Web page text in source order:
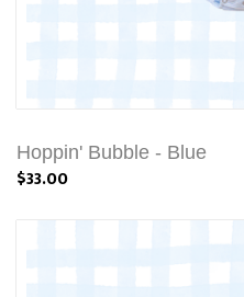
Hoppin' Bubble - Blue
$33.00